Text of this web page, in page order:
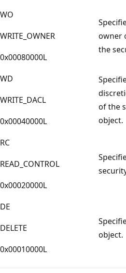
WO
WRITE_OWNER
0x00080000L
owner
the
WD
WRITE_DACL
0x00040000L
of the
object.
RC
READ_CONTROL
0x00020000L
DE
DELETE
0x00010000L
object.